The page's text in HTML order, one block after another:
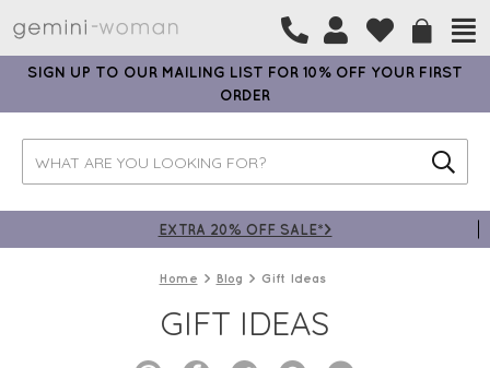
SIGN UP TO OUR MAILING LIST FOR 10% OFF YOUR FIRST
ORDER
EXTRA 20% OFF SALE*>
Home Blog Gift Ideas
GIFT IDEAS